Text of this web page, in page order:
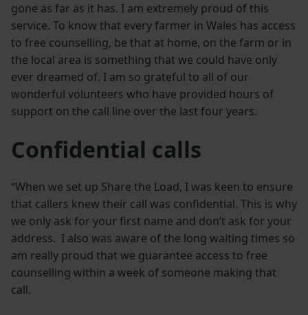
gone as far as it has. I am extremely proud of this
service. To know that every farmer in Wales has access
to free counselling, be that at home, on the farm or in
the local area is something that we could have only
ever dreamed of. I am so grateful to all of our
wonderful volunteers who have provided hours of
support on the call line over the last four years.
Confidential calls
“When we set up Share the Load, I was keen to ensure
that callers knew their call was confidential. This is why
we only ask for your first name and don’t ask for your
address. I also was aware of the long waiting times so
am really proud that we guarantee access to free
counselling within a week of someone making that
call.